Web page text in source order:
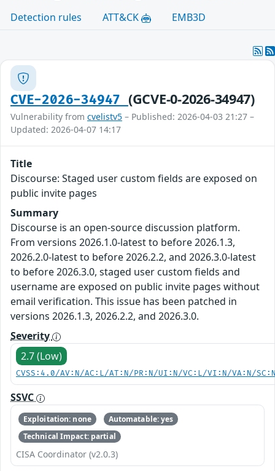
Detection rules
ATT&CK EMB3D
CVE-2026-34947 (GCVE-0-2026-34947)
Vulnerability from cvelistv5 – Published: 2026-04-03 21:27 –
Updated: 2026-04-07 14:17
Title
Discourse: Staged user custom fields are exposed on
public invite pages
Summary
Discourse is an open-source discussion platform.
From versions 2026.1.0-latest to before 2026.1.3,
2026.2.0-latest to before 2026.2.2, and 2026.3.0-latest
to before 2026.3.0, staged user custom fields and
username are exposed on public invite pages without
email verification. This issue has been patched in
versions 2026.1.3, 2026.2.2, and 2026.3.0.
Severity
2.7 (Low)
CVSS:4.0/AV:N/AC:L/AT:N/PR:N/UI:N/VC:L/VI:N/VA:N/
SSVC
Exploitation: none
Automatable: yes
Technical Impact: partial
CISA Coordinator (v2.0.3)